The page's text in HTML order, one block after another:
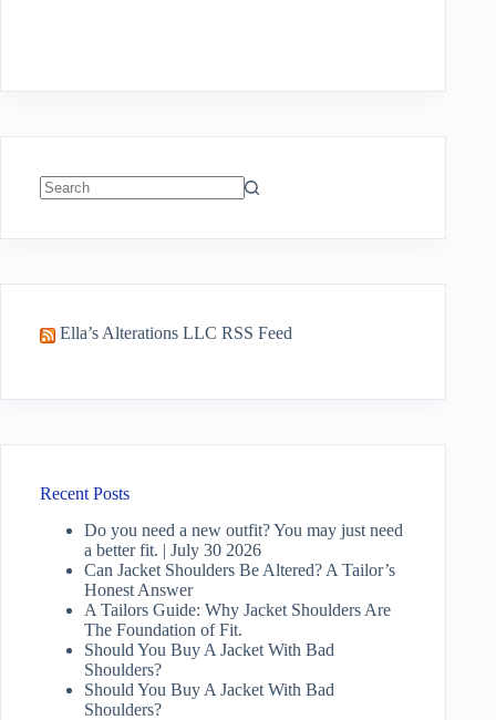
Ella’s Alterations LLC RSS Feed
Recent Posts
Do you need a new outfit? You may just need
a better fit. | July 30 2026
Can Jacket Shoulders Be Altered? A Tailor’s
Honest Answer
A Tailors Guide: Why Jacket Shoulders Are
The Foundation of Fit.
Should You Buy A Jacket With Bad
Shoulders?
Should You Buy A Jacket With Bad
Shoulders?